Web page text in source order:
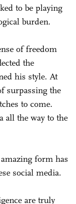
to be playing
burden.
of freedom
the
his style. At
surpassing the
to come.
all the way to the
form has
social media.
are truly